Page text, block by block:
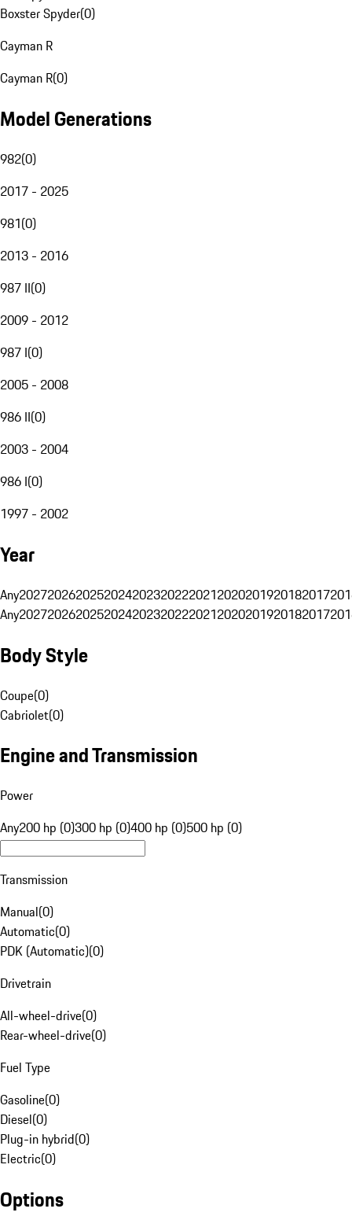
Boxster Spyder(0)
Cayman R
Cayman R(0)
Model Generations
982(0)
2017 - 2025
981(0)
2013 - 2016
987 II(0)
2009 - 2012
987 I(0)
2005 - 2008
986 II(0)
2003 - 2004
986 I(0)
1997 - 2002
Year
Any20272026202520242023202220212020201920182017
Any20272026202520242023202220212020201920182017
Body Style
Coupe(0)
Cabriolet(0)
Engine and Transmission
Power
Any200 hp (0)300 hp (0)400 hp (0)500 hp (0)
Transmission
Manual(0)
Automatic(0)
PDK (Automatic)(0)
Drivetrain
All-wheel-drive(0)
Rear-wheel-drive(0)
Fuel Type
Gasoline(0)
Diesel(0)
Plug-in hybrid(0)
Electric(0)
Options